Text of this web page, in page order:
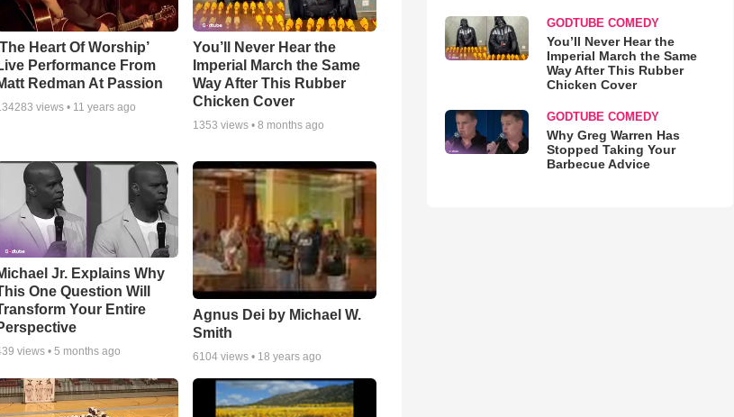
Heart Of Worship’
Performance From
Redman At Passion
views • 11 years ago
You’ll Never Hear the
Imperial March the Same
Way After This Rubber
Chicken Cover
1353 views •8 months ago
Jr. Explains Why
One Question Will
Your Entire
views • 5 months ago
Agnus Dei by Michael W.
Smith
6104 views • 18 years ago
GODTUBE COMEDY
You’ll Never Hear the
Imperial March the Same
Way After This Rubber
Chicken Cover
GODTUBE COMEDY
Why Greg Warren Has
Stopped Taking Your
Barbecue Advice